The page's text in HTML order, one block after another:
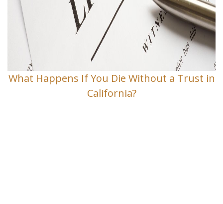
What Happens If You Die Without a Trust in
California?